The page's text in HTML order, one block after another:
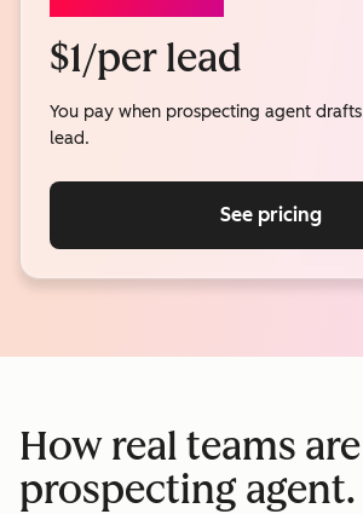
$1/per lead
You pay when prospecting agent
lead.
See pricing
How real teams
prospecting agent.